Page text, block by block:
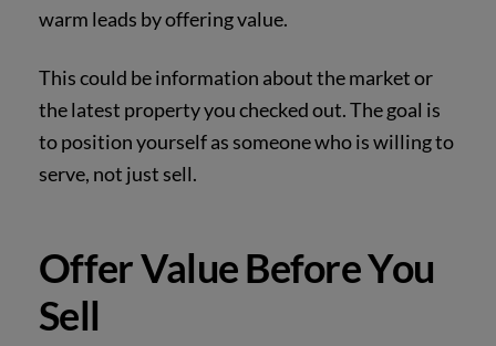
warm leads by offering value.
This could be information about the market or
the latest property you checked out. The goal is
to position yourself as someone who is willing to
serve, not just sell.
Offer Value Before You
Sell